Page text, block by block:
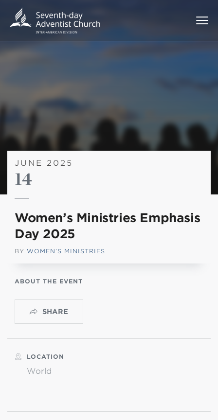
JUNE 2025
14
Women’s Ministries Emphasis
Day 2025
BY WOMEN’S MINISTRIES
ABOUT THE EVENT
SHARE
LOCATION
World